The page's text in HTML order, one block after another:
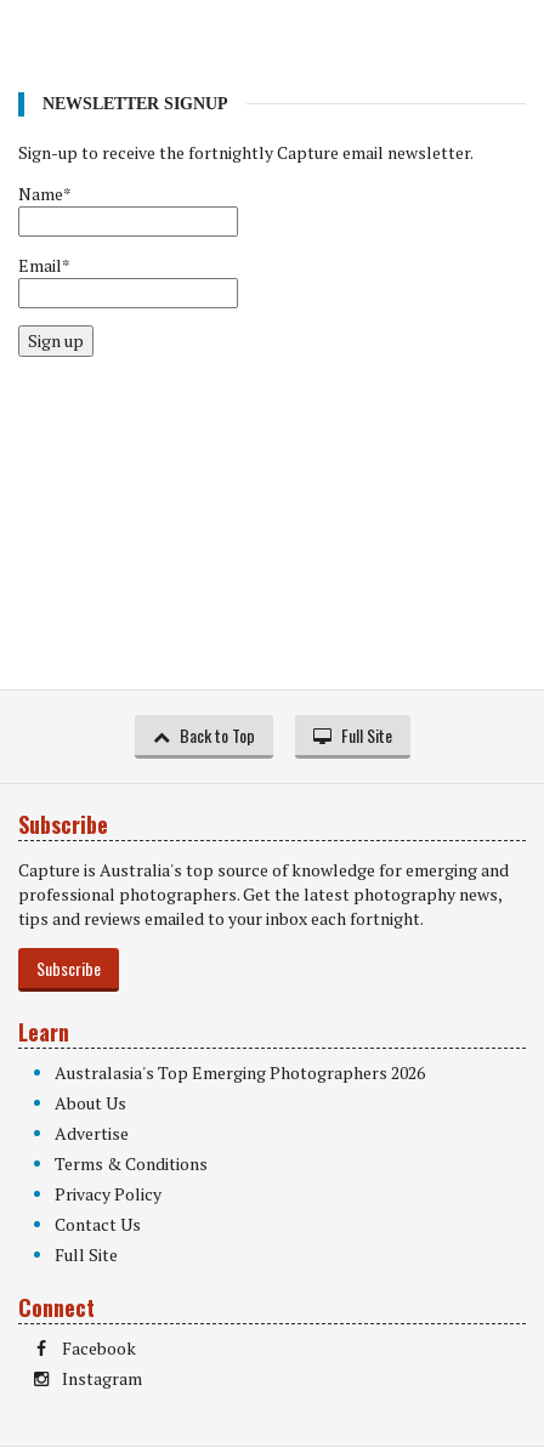
NEWSLETTER SIGNUP
Sign-up to receive the fortnightly Capture email newsletter.
Name*
Email*
Sign up
Back to Top Full Site
Subscribe
Capture is Australia's top source of knowledge for emerging and
professional photographers. Get the latest photography news,
tips and reviews emailed to your inbox each fortnight.
Subscribe
Learn
Australasia's Top Emerging Photographers 2026
About Us
Advertise
Terms & Conditions
Privacy Policy
Contact Us
Full Site
Connect
Facebook
Instagram